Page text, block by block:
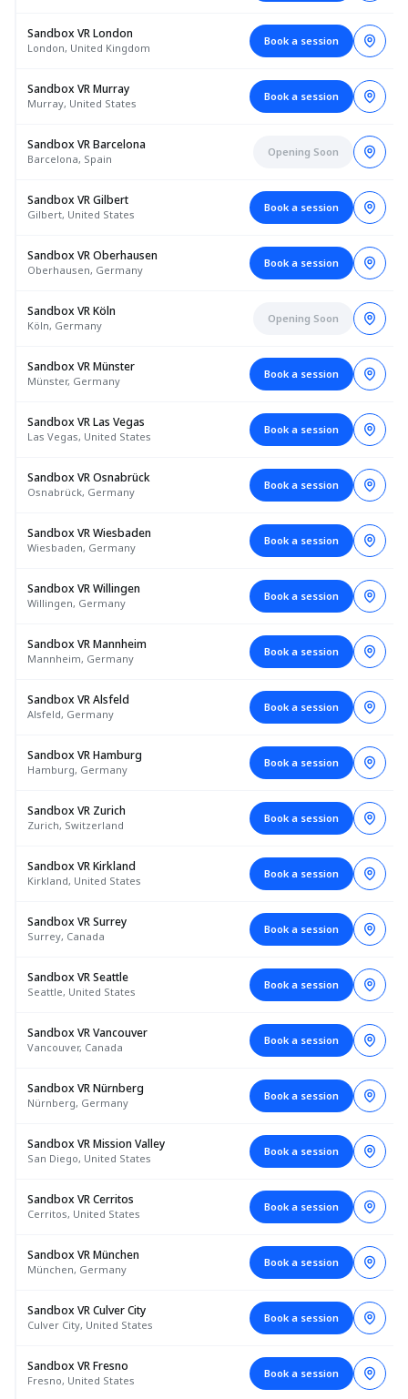
Sandbox VR London
London, United Kingdom
Book a session
Sandbox VR Murray
Murray, United States
Book a session
Sandbox VR Barcelona
Barcelona, Spain
Opening Soon
Sandbox VR Gilbert
Gilbert, United States
Book a session
Sandbox VR Oberhausen
Oberhausen, Germany
Book a session
Sandbox VR Köln
Köln, Germany
Opening Soon
Sandbox VR Münster
Münster, Germany
Book a session
Sandbox VR Las Vegas
Las Vegas, United States
Book a session
Sandbox VR Osnabrück
Osnabrück, Germany
Book a session
Sandbox VR Wiesbaden
Wiesbaden, Germany
Book a session
Sandbox VR Willingen
Willingen, Germany
Book a session
Sandbox VR Mannheim
Mannheim, Germany
Book a session
Sandbox VR Alsfeld
Alsfeld, Germany
Book a session
Sandbox VR Hamburg
Hamburg, Germany
Book a session
Sandbox VR Zurich
Zurich, Switzerland
Book a session
Sandbox VR Kirkland
Kirkland, United States
Book a session
Sandbox VR Surrey
Surrey, Canada
Book a session
Sandbox VR Seattle
Seattle, United States
Book a session
Sandbox VR Vancouver
Vancouver, Canada
Book a session
Sandbox VR Nürnberg
Nürnberg, Germany
Book a session
Sandbox VR Mission Valley
San Diego, United States
Book a session
Sandbox VR Cerritos
Cerritos, United States
Book a session
Sandbox VR München
München, Germany
Book a session
Sandbox VR Culver City
Culver City, United States
Book a session
Sandbox VR Fresno
Fresno, United States
Book a session